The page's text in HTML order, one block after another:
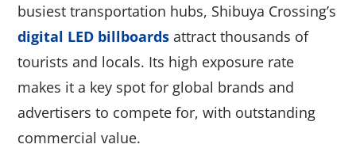
busiest transportation hubs, Shibuya Crossing’s
digital LED billboardsattract thousands of
tourists and locals. Its high exposure rate
makes it a key spot for global brands and
advertisers to compete for, with outstanding
commercial value.